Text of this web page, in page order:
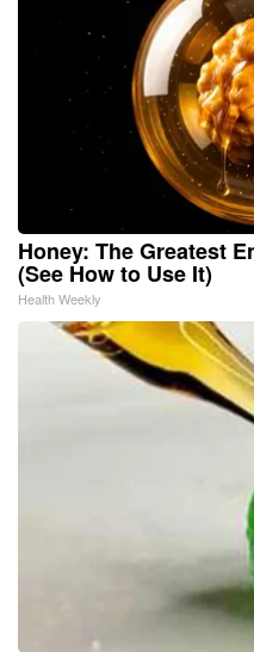
Honey: The Greatest
(See How to Use It)
Health Weekly